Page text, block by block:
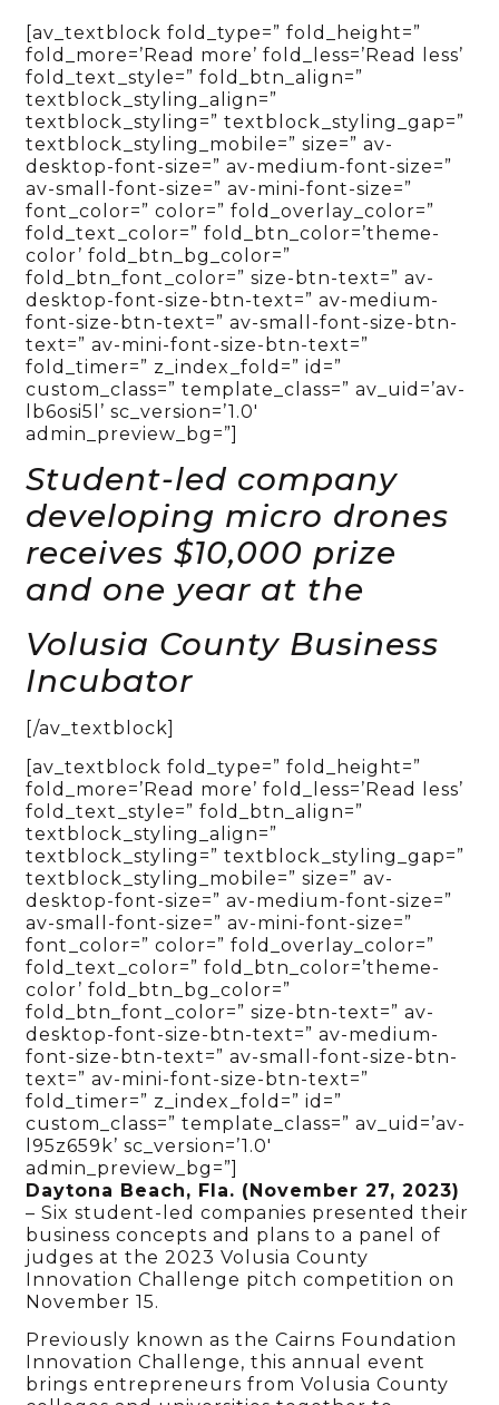
[av_textblock fold_type=” fold_height=”
fold_more=’Read more’ fold_less=’Read less’
fold_text_style=” fold_btn_align=”
textblock_styling_align=”
textblock_styling=” textblock_styling_gap=”
textblock_styling_mobile=” size=” av-
desktop-font-size=” av-medium-font-size=”
av-small-font-size=” av-mini-font-size=”
font_color=” color=” fold_overlay_color=”
fold_text_color=” fold_btn_color=’theme-
color’ fold_btn_bg_color=”
fold_btn_font_color=” size-btn-text=” av-
desktop-font-size-btn-text=” av-medium-
font-size-btn-text=” av-small-font-size-btn-
text=” av-mini-font-size-btn-text=”
fold_timer=” z_index_fold=” id=”
custom_class=” template_class=” av_uid=’av-
lb6osi5l’ sc_version=’1.0′
admin_preview_bg=”]
Student-led company
developing micro drones
receives $10,000 prize
and one year at the
Volusia County Business
Incubator
[/av_textblock]
[av_textblock fold_type=” fold_height=”
fold_more=’Read more’ fold_less=’Read less’
fold_text_style=” fold_btn_align=”
textblock_styling_align=”
textblock_styling=” textblock_styling_gap=”
textblock_styling_mobile=” size=” av-
desktop-font-size=” av-medium-font-size=”
av-small-font-size=” av-mini-font-size=”
font_color=” color=” fold_overlay_color=”
fold_text_color=” fold_btn_color=’theme-
color’ fold_btn_bg_color=”
fold_btn_font_color=” size-btn-text=” av-
desktop-font-size-btn-text=” av-medium-
font-size-btn-text=” av-small-font-size-btn-
text=” av-mini-font-size-btn-text=”
fold_timer=” z_index_fold=” id=”
custom_class=” template_class=” av_uid=’av-
l95z659k’ sc_version=’1.0′
admin_preview_bg=”]
Daytona Beach, Fla. (November 27, 2023)
– Six student-led companies presented their
business concepts and plans to a panel of
judges at the 2023 Volusia County
Innovation Challenge pitch competition on
November 15.
Previously known as the Cairns Foundation
Innovation Challenge, this annual event
brings entrepreneurs from Volusia County